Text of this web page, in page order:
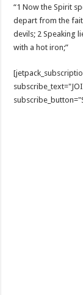
“1 Now the Spirit
depart from the
devils; 2 Speaking
with a hot iron;”